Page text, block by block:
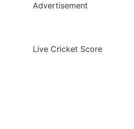
Advertisement
Live Cricket Score